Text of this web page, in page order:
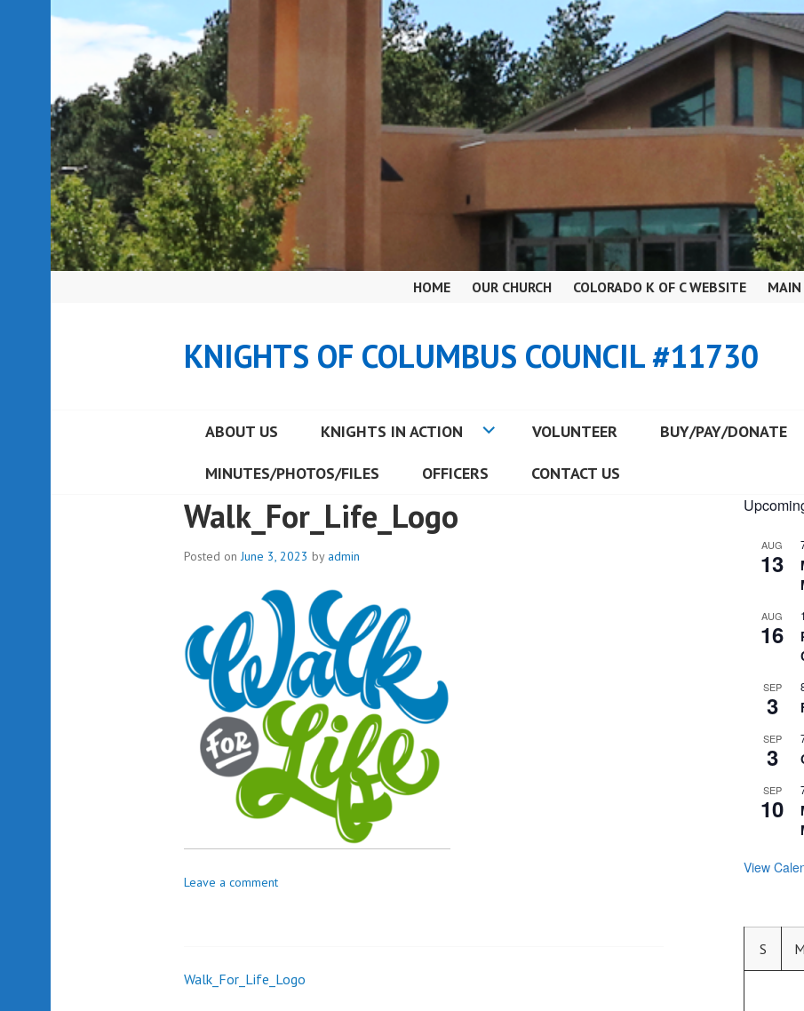
HOME OUR CHURCH COLORADO K OF C WEBSITE MAIN
KNIGHTS OF COLUMBUS COUNCIL #11730
ABOUT US KNIGHTS IN ACTION VOLUNTEER BUY/PAY/DONATE
MINUTES/PHOTOS/FILES OFFICERS CONTACT US
Walk_For_Life_Logo
Posted onJune 3, 2023 by admin
Leave a comment
Post
Walk_For_Life_Logo
AUG
13
AUG
16
SEP
3
SEP
3
SEP
10
View
S
M